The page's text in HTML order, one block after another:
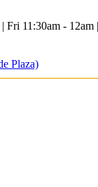
Fri 11:30am -
Plaza)